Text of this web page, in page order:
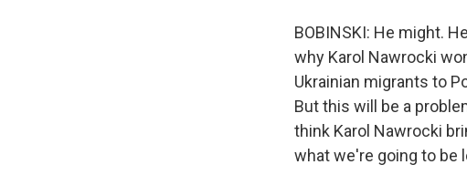
BOBINSKI: He might.
why Karol Nawrocki
Ukrainian migrants to
But this will be a
think Karol Nawrocki
what we're going to be